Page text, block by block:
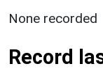
None recorded
Record